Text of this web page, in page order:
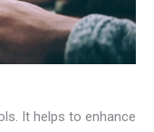
It helps to enhance